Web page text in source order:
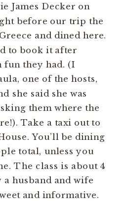
James Decker on
before our trip the
and dined here.
to book it after
fun they had. (I
one of the hosts,
she said she was
them where the
Take a taxi out to
You’ll be dining
total, unless you
The class is about 4
husband and wife
and informative.